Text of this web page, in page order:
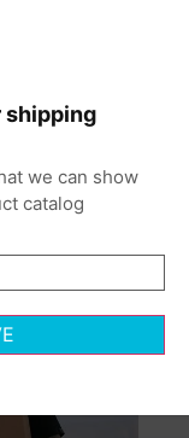
shipping
we can show
catalog